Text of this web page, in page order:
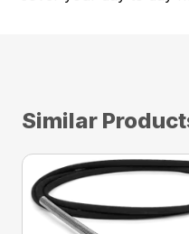
Similar